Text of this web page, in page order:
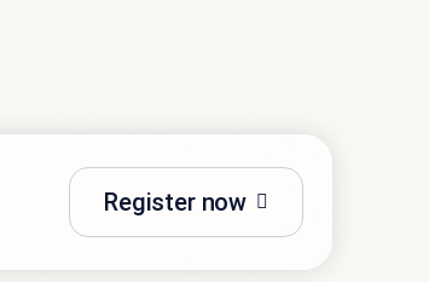
Register now